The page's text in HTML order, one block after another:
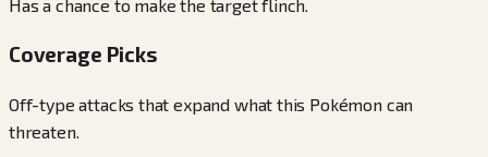
Has a chance to make the target flinch.
Coverage Picks
Off-type attacks that expand what this Pokémon can
threaten.